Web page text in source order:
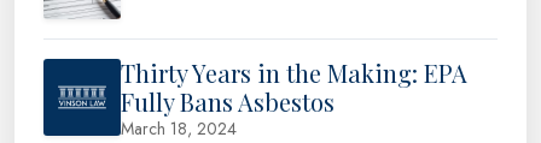
Thirty Years in the Making: EPA
Fully Bans Asbestos
March 18, 2024